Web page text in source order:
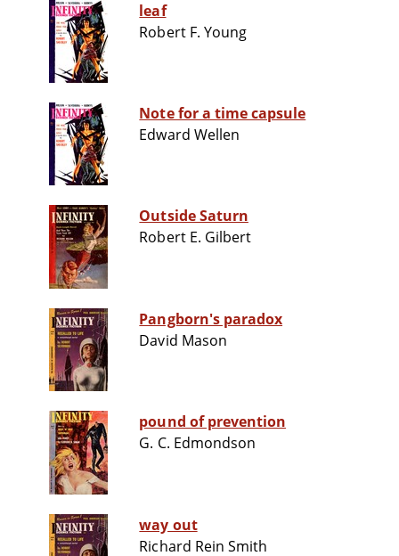
leaf
Robert F. Young
Note for a time capsule
Edward Wellen
Outside Saturn
Robert E. Gilbert
Pangborn's paradox
David Mason
pound of prevention
G. C. Edmondson
way out
Richard Rein Smith